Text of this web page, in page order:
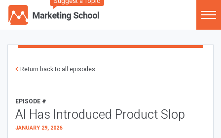
Return back to all episodes
EPISODE #
AI Has Introduced Product Slop
JANUARY 29, 2026